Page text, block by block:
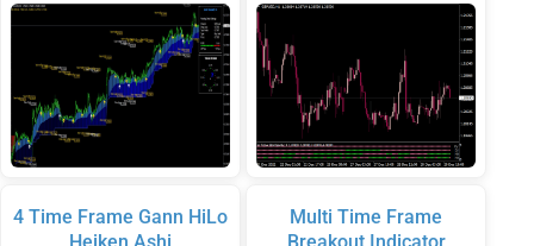
4 Time Frame Gann HiLo
Multi Time Frame